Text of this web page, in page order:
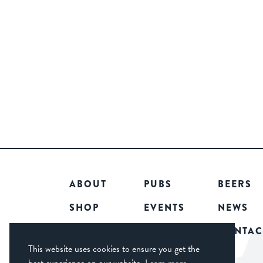
This website uses cookies to ensure you get the
ABOUT PUBS
BEERS
SHOP
EVENTS
NEWS